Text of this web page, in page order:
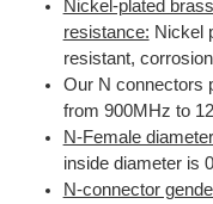
Nickel-plated
resistance: Nickel
resistant,
Our N connectors
from 900MHz to
N-Female
inside diameter is
N-connector